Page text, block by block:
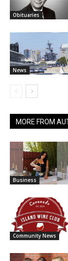
Obituaries
News
MORE FROM
Business
Community News